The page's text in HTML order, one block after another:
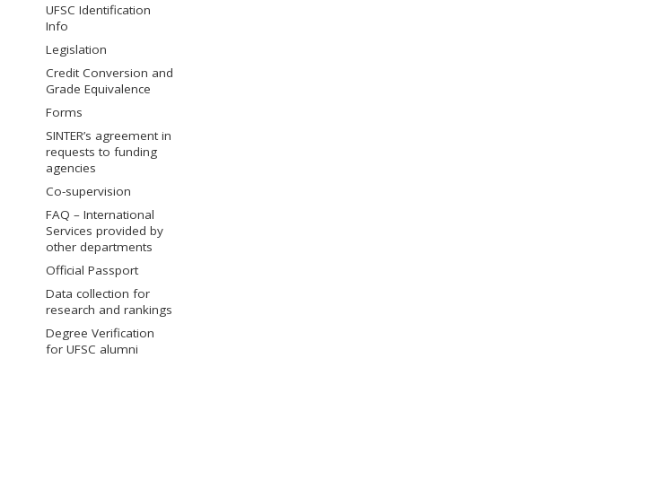
UFSC Identification
Info
Legislation
Credit Conversion and
Grade Equivalence
Forms
SINTER’s agreement in
requests to funding
agencies
Co-supervision
FAQ – International
Services provided by
other departments
Official Passport
Data collection for
research and rankings
Degree Verification
for UFSC alumni